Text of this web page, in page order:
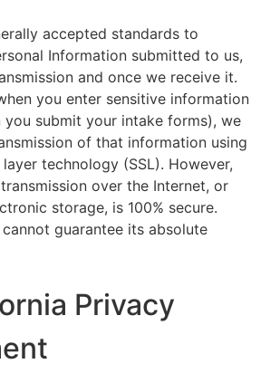
accepted standards to
Information submitted to us,
and once we receive it.
you enter sensitive information
you submit your intake forms), we
of that information using
technology (SSL). However,
over the Internet, or
storage, is 100% secure.
guarantee its absolute
Privacy